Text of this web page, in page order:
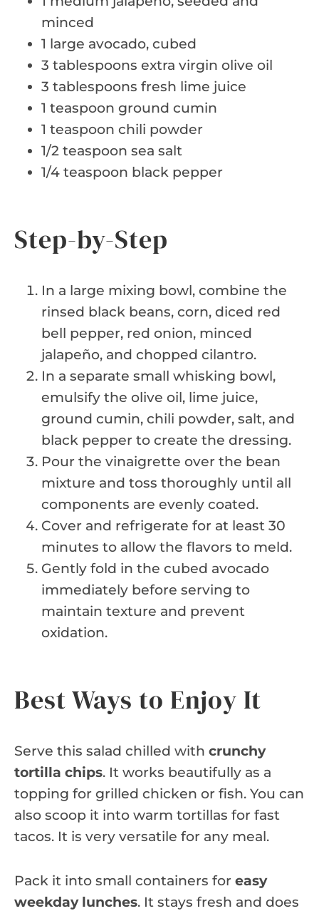
minced
1 large avocado, cubed
3 tablespoons extra virgin olive oil
3 tablespoons fresh lime juice
1 teaspoon ground cumin
1 teaspoon chili powder
1/2 teaspoon sea salt
1/4 teaspoon black pepper
Step-by-Step
In a large mixing bowl, combine the
rinsed black beans, corn, diced red
bell pepper, red onion, minced
jalapeño, and chopped cilantro.
In a separate small whisking bowl,
emulsify the olive oil, lime juice,
ground cumin, chili powder, salt, and
black pepper to create the dressing.
Pour the vinaigrette over the bean
mixture and toss thoroughly until all
components are evenly coated.
Cover and refrigerate for at least 30
minutes to allow the flavors to meld.
Gently fold in the cubed avocado
immediately before serving to
maintain texture and prevent
oxidation.
Best Ways to Enjoy It
Serve this salad chilled with crunchy
tortilla chips. It works beautifully as a
topping for grilled chicken or fish. You can
also scoop it into warm tortillas for fast
tacos. It is very versatile for any meal.
Pack it into small containers for easy
weekday lunches. It stays fresh and does